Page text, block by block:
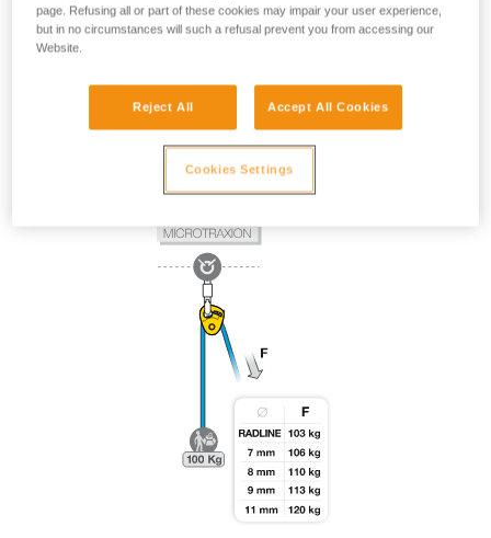
page. Refusing all or part of these cookies may impair your user experience,
but in no circumstances will such a refusal prevent you from accessing our
Website.
Reject All Accept All Cookies
Cookies Settings